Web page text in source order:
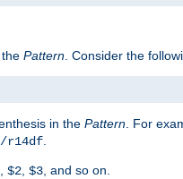
Pattern . Consider the
in the Pattern . For
r14df
$2 $3 , and so on.